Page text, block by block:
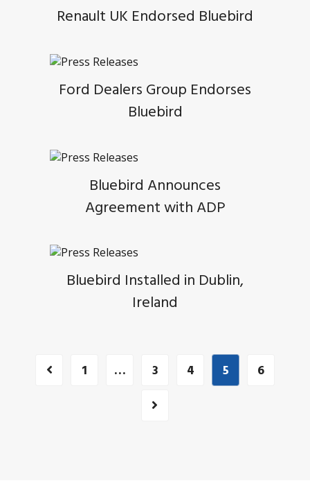
Renault UK Endorsed Bluebird
Ford Dealers Group Endorses
Bluebird
Bluebird Announces
Agreement with ADP
Bluebird Installed in Dublin,
Ireland
1 … 3 4 5 6